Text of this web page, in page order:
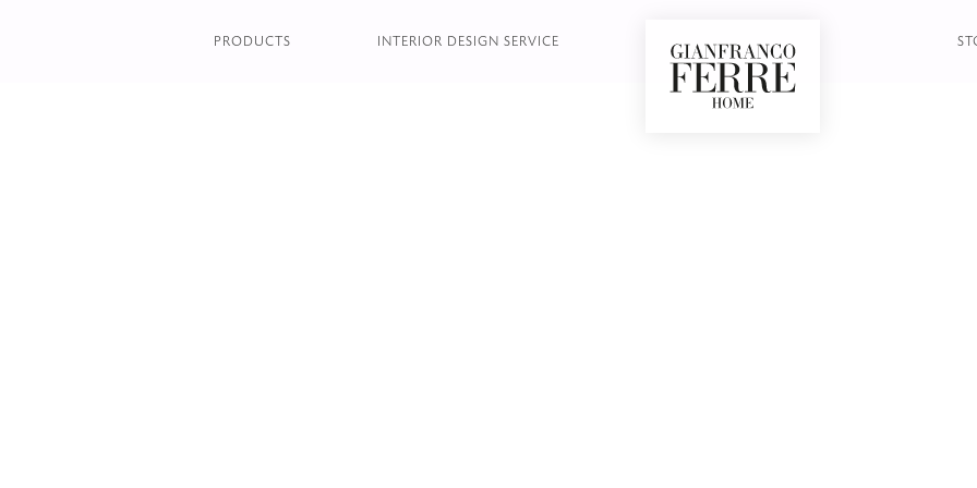
PRODUCTS INTERIOR DESIGN SERVICE
DOPPLER CENTRAL TABLE - SIDE TABLE